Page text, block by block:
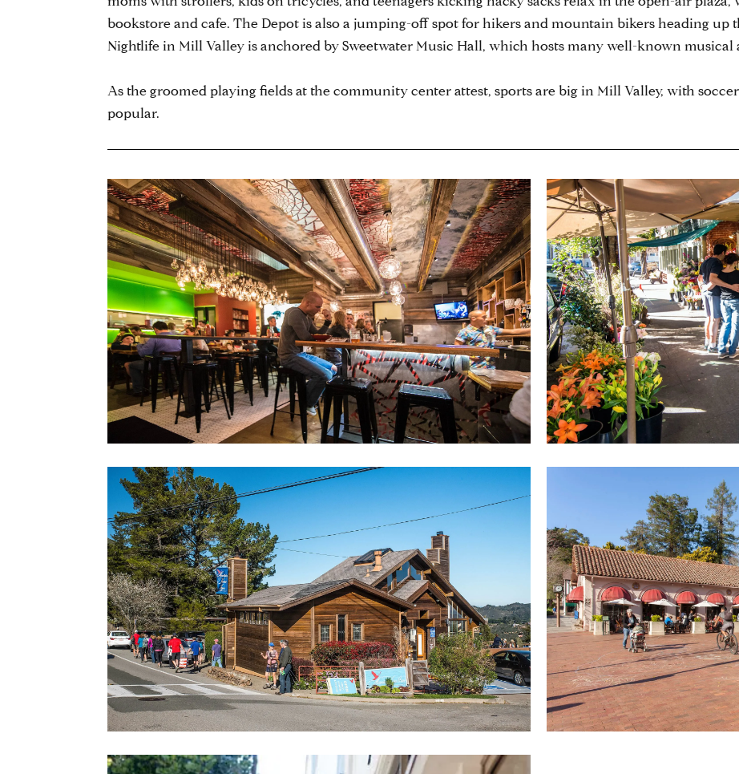
bookstore and cafe. The Depot is also a jumping-off spot for hikers and mountain bikers heading up
Nightlife in Mill Valley is anchored by Sweetwater Music Hall, which hosts many well-known musical
As the groomed playing fields at the community center attest, sports are big in Mill Valley, with
popular.